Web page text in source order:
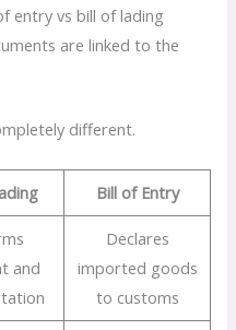
entry vs bill of lading
are linked to the
different.
Bill of Entry
and
Declares
imported goods
to customs